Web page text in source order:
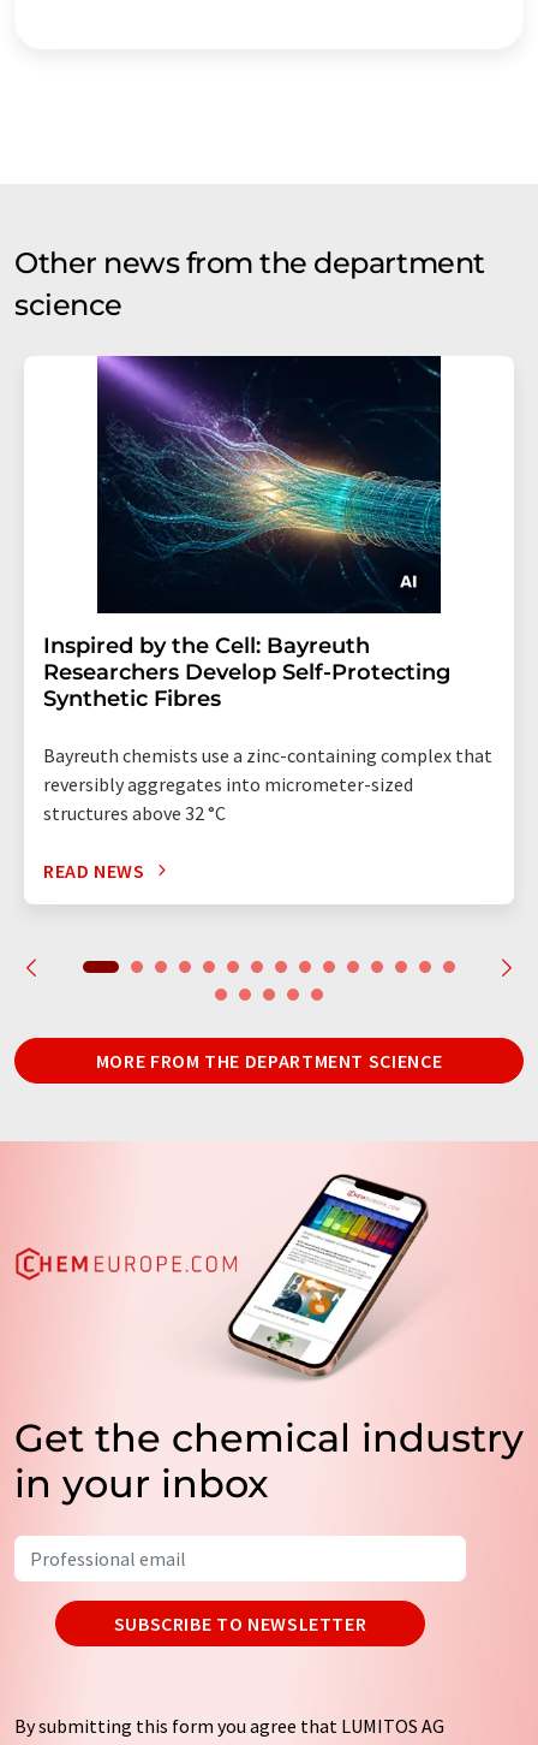
Other news from the department
science
Inspired by the Cell: Bayreuth
Researchers Develop Self-Protecting
Synthetic Fibres
Bayreuth chemists use a zinc-containing complex that
reversibly aggregates into micrometer-sized
structures above 32 °C
READ NEWS
MORE FROM THE DEPARTMENT SCIENCE
Get the chemical industry
in your inbox
SUBSCRIBE TO NEWSLETTER
By submitting this form you agree that LUMITOS AG